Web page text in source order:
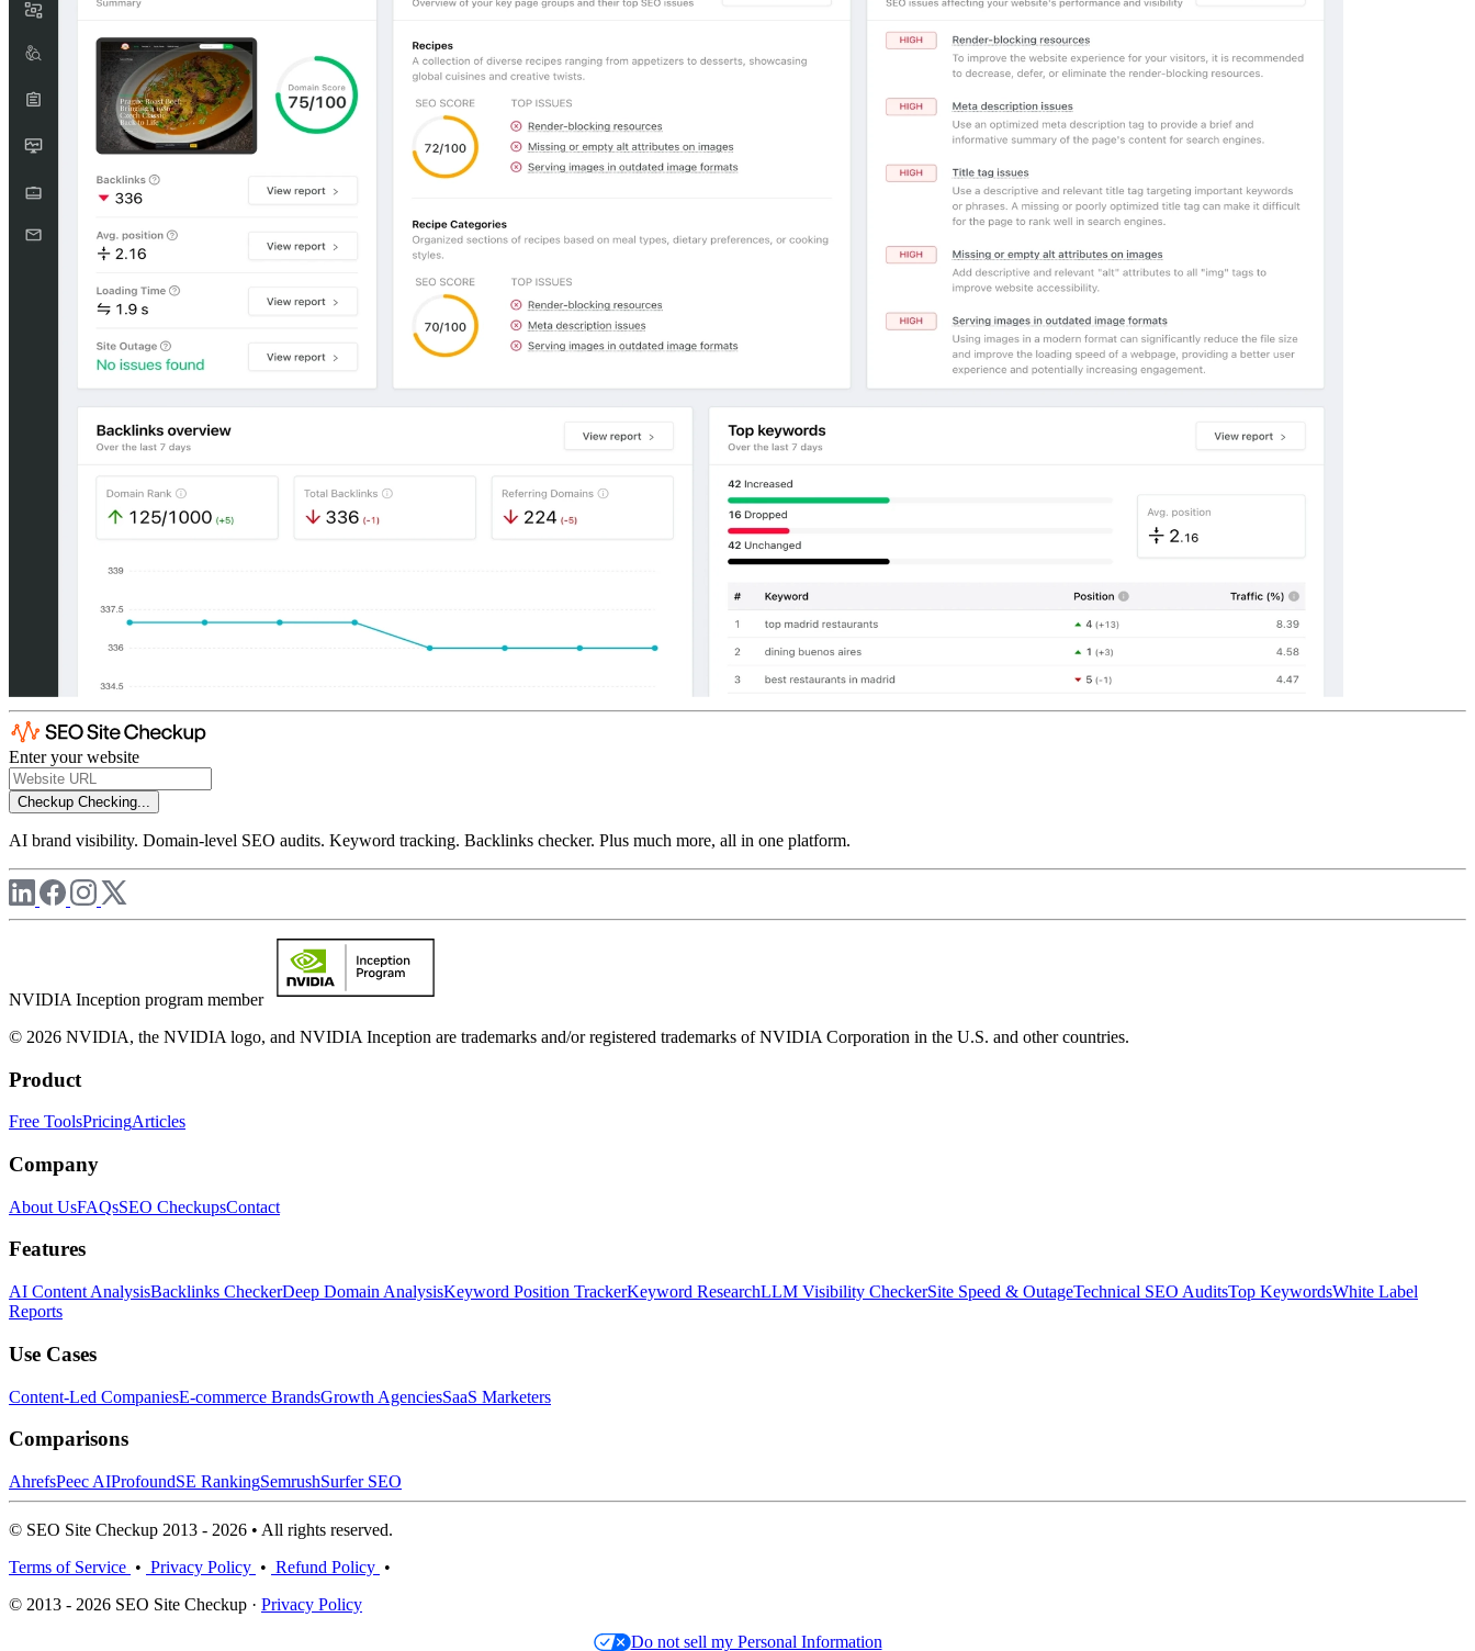
Enter your website
Checkup Checking...
AI brand visibility. Domain-level SEO audits. Keyword tracking. Backlinks checker. Plus much more, all in one platform.
NVIDIA Inception program member
© 2026 NVIDIA, the NVIDIA logo, and NVIDIA Inception are trademarks and/or registered trademarks of NVIDIA Corporation in the U.S. and other countries.
Product
Free ToolsPricingArticles
Company
About UsFAQsSEO CheckupsContact
Features
AI Content AnalysisBacklinks CheckerDeep Domain AnalysisKeyword Position TrackerKeyword ResearchLLM Visibility CheckerSite Speed & OutageTechnical SEO AuditsTop KeywordsWhite Label
Reports
Use Cases
Content-Led CompaniesE-commerce BrandsGrowth AgenciesSaaS Marketers
Comparisons
AhrefsPeec AIProfoundSE RankingSemrushSurfer SEO
© SEO Site Checkup 2013 - 2026 • All rights reserved.
Terms of Service • Privacy Policy • Refund Policy •
© 2013 - 2026 SEO Site Checkup · Privacy Policy
Do not sell my Personal Information